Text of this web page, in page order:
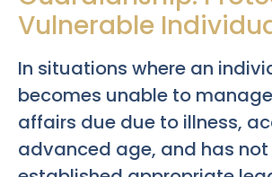
Vulnerable
In situations where an
becomes unable to
affairs due due to illness,
advanced age, and has